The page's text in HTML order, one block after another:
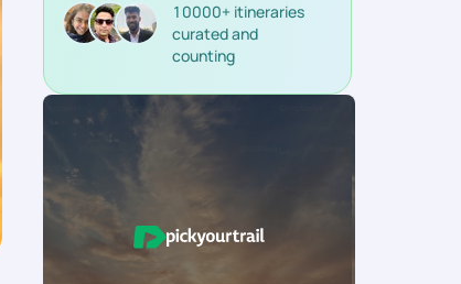
10000+ itineraries
curated and
counting